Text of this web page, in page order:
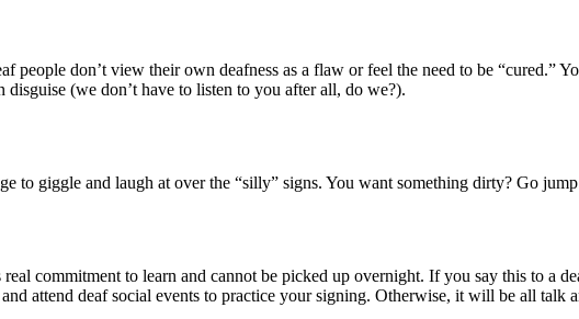
don’t view their own deafness as a flaw or feel the need to be “cured.”
(we don’t have to listen to you after all, do we?).
to giggle and laugh at over the “silly” signs. You want something dirty? Go
commitment to learn and cannot be picked up overnight. If you say this to a
attend deaf social events to practice your signing. Otherwise, it will be all talk